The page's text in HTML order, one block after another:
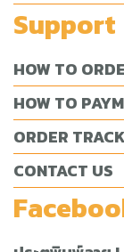
Support
HOW TO
HOW TO
ORDER
CONTACT US